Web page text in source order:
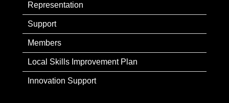
Representation
Support
Members
Local Skills Improvement Plan
Innovation Support